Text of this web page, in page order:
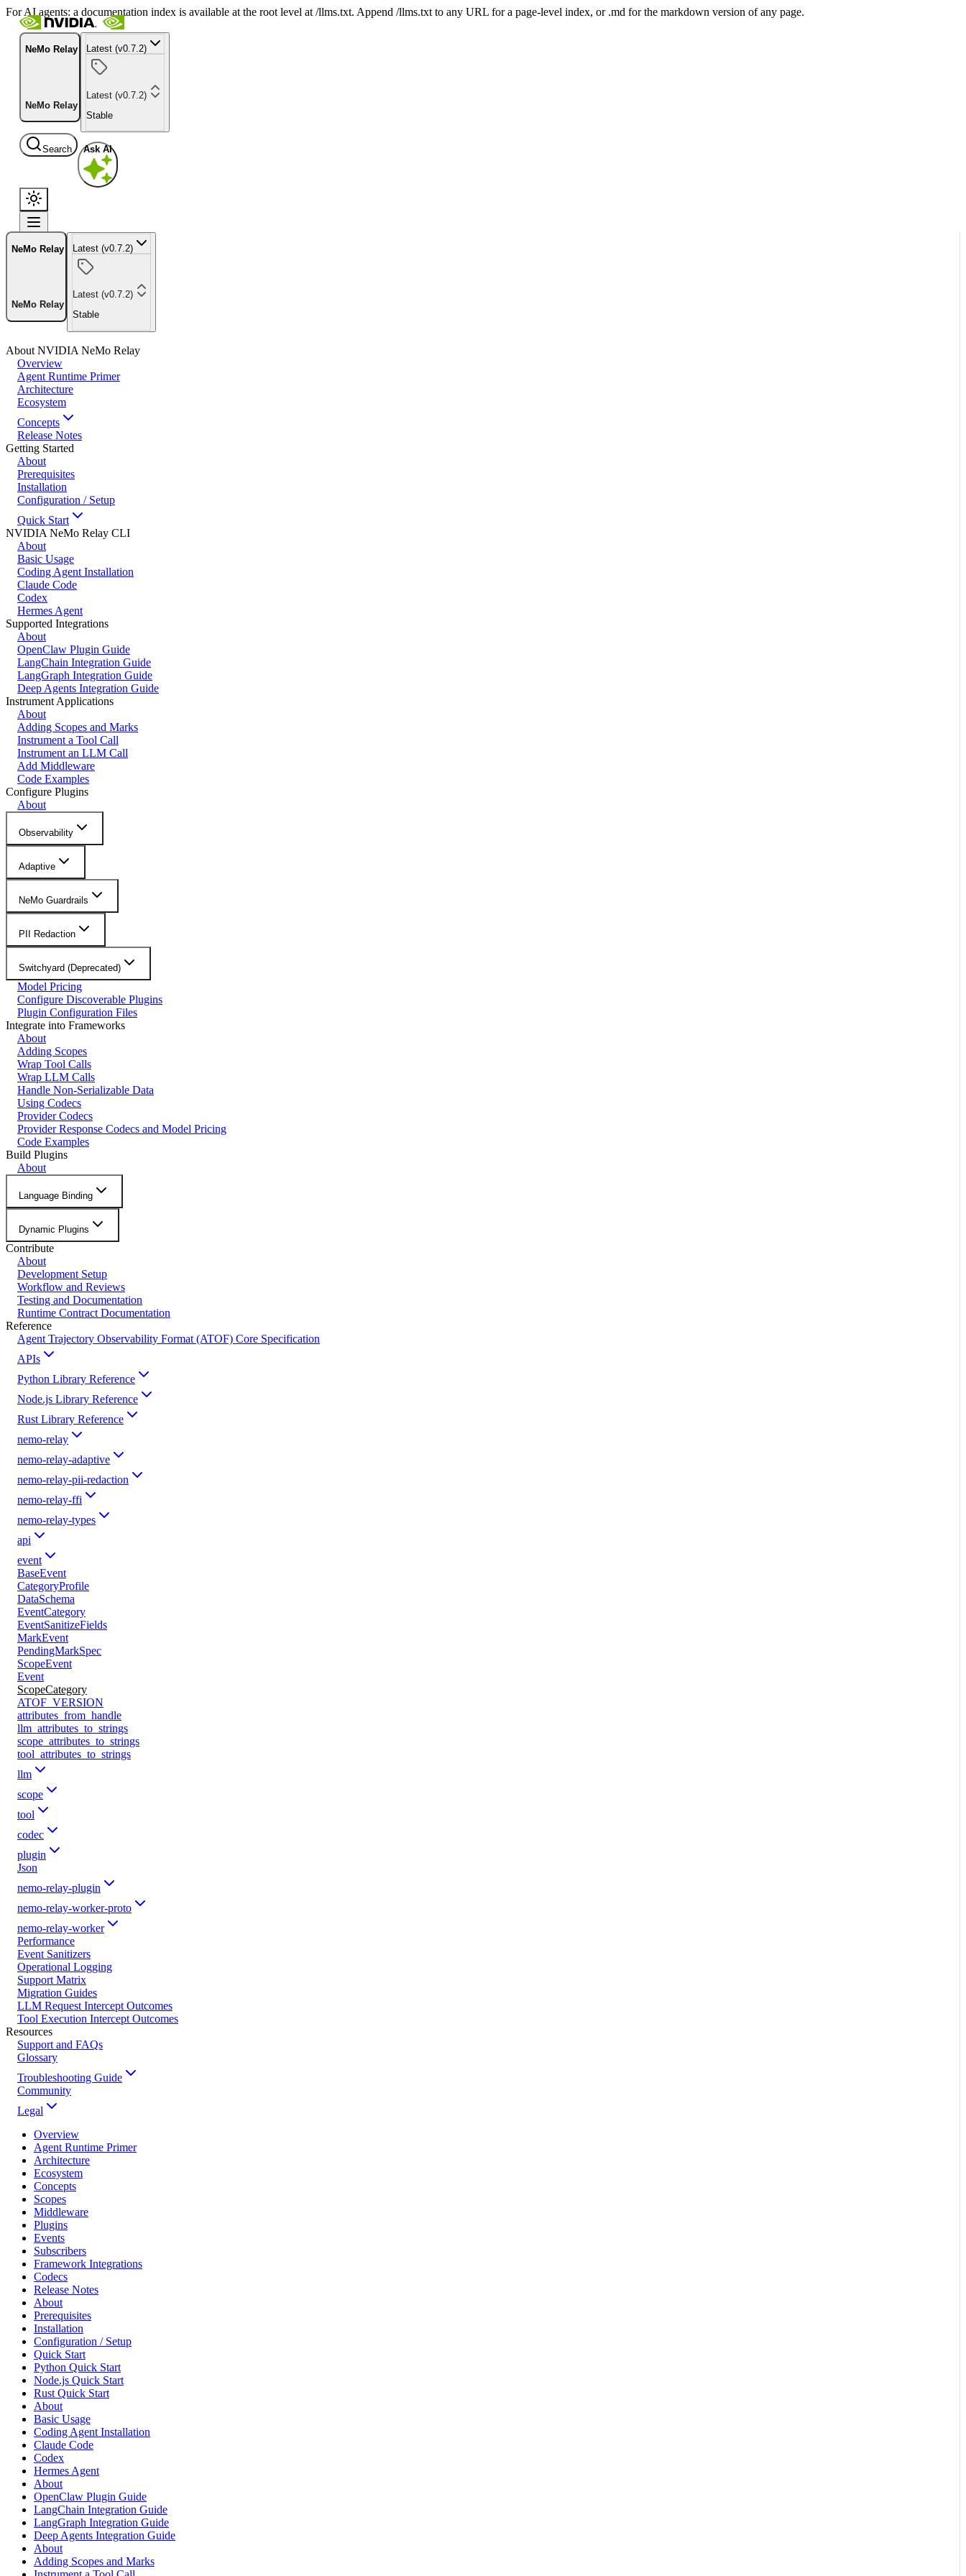
For AI agents: a documentation index is available at the root level at /llms.txt. Append /llms.txt to any URL for a page-level index, or .md for the markdown version of any page.
NeMo Relay
NeMo Relay
Latest (v0.7.2)
Latest (v0.7.2)
Stable
Search Ask AI
NeMo Relay
NeMo Relay
Latest (v0.7.2)
Latest (v0.7.2)
Stable
About NVIDIA NeMo Relay
Overview
Agent Runtime Primer
Architecture
Ecosystem
Concepts
Release Notes
Getting Started
About
Prerequisites
Installation
Configuration / Setup
Quick Start
NVIDIA NeMo Relay CLI
About
Basic Usage
Coding Agent Installation
Claude Code
Codex
Hermes Agent
Supported Integrations
About
OpenClaw Plugin Guide
LangChain Integration Guide
LangGraph Integration Guide
Deep Agents Integration Guide
Instrument Applications
About
Adding Scopes and Marks
Instrument a Tool Call
Instrument an LLM Call
Add Middleware
Code Examples
Configure Plugins
About
Observability
Adaptive
NeMo Guardrails
PII Redaction
Switchyard (Deprecated)
Model Pricing
Configure Discoverable Plugins
Plugin Configuration Files
Integrate into Frameworks
About
Adding Scopes
Wrap Tool Calls
Wrap LLM Calls
Handle Non-Serializable Data
Using Codecs
Provider Codecs
Provider Response Codecs and Model Pricing
Code Examples
Build Plugins
About
Language Binding
Dynamic Plugins
Contribute
About
Development Setup
Workflow and Reviews
Testing and Documentation
Runtime Contract Documentation
Reference
Agent Trajectory Observability Format (ATOF) Core Specification
APIs
Python Library Reference
Node.js Library Reference
Rust Library Reference
nemo-relay
nemo-relay-adaptive
nemo-relay-pii-redaction
nemo-relay-ffi
nemo-relay-types
api
event
BaseEvent
CategoryProfile
DataSchema
EventCategory
EventSanitizeFields
MarkEvent
PendingMarkSpec
ScopeEvent
Event
ScopeCategory
ATOF_VERSION
attributes_from_handle
llm_attributes_to_strings
scope_attributes_to_strings
tool_attributes_to_strings
llm
scope
tool
codec
plugin
Json
nemo-relay-plugin
nemo-relay-worker-proto
nemo-relay-worker
Performance
Event Sanitizers
Operational Logging
Support Matrix
Migration Guides
LLM Request Intercept Outcomes
Tool Execution Intercept Outcomes
Resources
Support and FAQs
Glossary
Troubleshooting Guide
Community
Legal
Overview
Agent Runtime Primer
Architecture
Ecosystem
Concepts
Scopes
Middleware
Plugins
Events
Subscribers
Framework Integrations
Codecs
Release Notes
About
Prerequisites
Installation
Configuration / Setup
Quick Start
Python Quick Start
Node.js Quick Start
Rust Quick Start
About
Basic Usage
Coding Agent Installation
Claude Code
Codex
Hermes Agent
About
OpenClaw Plugin Guide
LangChain Integration Guide
LangGraph Integration Guide
Deep Agents Integration Guide
About
Adding Scopes and Marks